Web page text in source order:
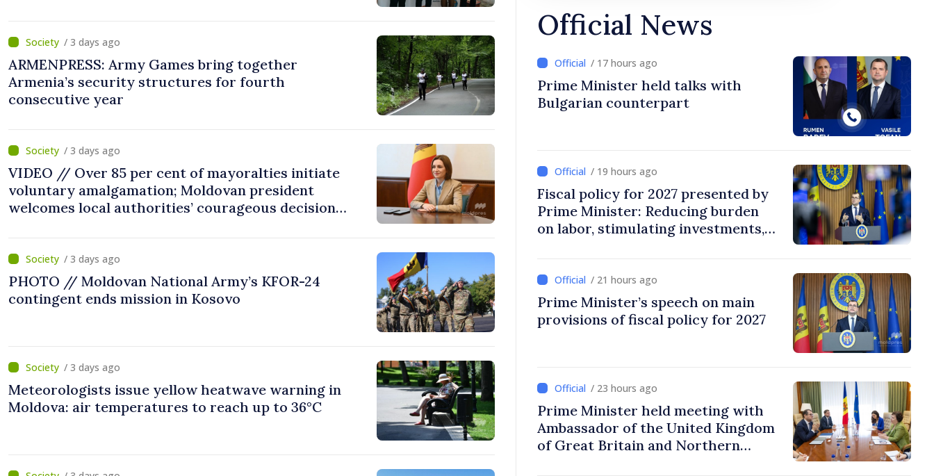
/ 3 days ago
ARMENPRESS: Army Games bring together
Armenia’s security structures for fourth
consecutive year
/ 3 days ago
VIDEO // Over 85 per cent of mayoralties initiate
voluntary amalgamation; Moldovan president
welcomes local authorities’ courageous decisions:
/ 3 days ago
PHOTO // Moldovan National Army’s KFOR-24
contingent ends mission in Kosovo
/ 3 days ago
Meteorologists issue yellow heatwave warning in
Moldova: air temperatures to reach up to 36°C
Official News
/ 17 hours ago
Prime Minister held talks with
Bulgarian counterpart
/ 19 hours ago
Fiscal policy for 2027 presented by
Prime Minister: Reducing burden
on labor, stimulating investments,
/ 21 hours ago
Prime Minister’s speech on main
provisions of fiscal policy for 2027
/ 23 hours ago
Prime Minister held meeting with
Ambassador of the United Kingdom
of Great Britain and Northern